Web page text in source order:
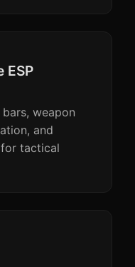
ESP
weapon
and
tactical